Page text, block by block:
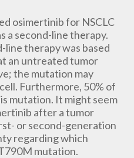
osimertinib for NSCLC
a second-line therapy.
line therapy was based
an untreated tumor
the mutation may
Furthermore, 50% of
mutation. It might seem
after a tumor
or second-generation
regarding which
mutation.